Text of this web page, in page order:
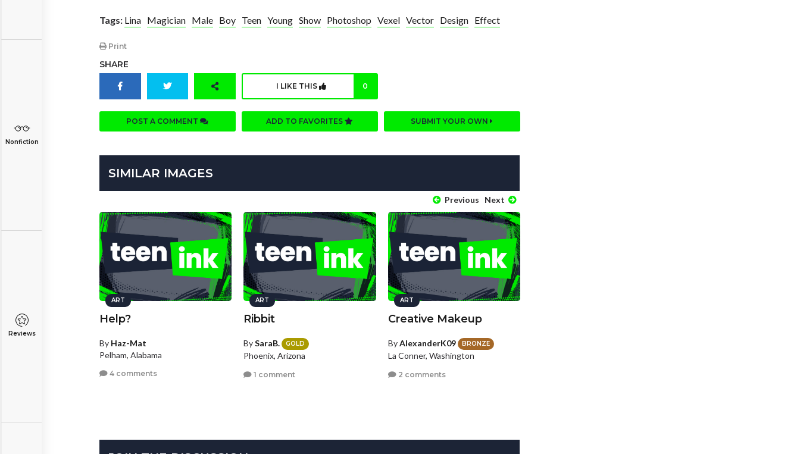
Nonfiction
Reviews
Tags: Lina Magician Male Boy Teen Young Show Photoshop Vexel Vector Design Effect
Print
SHARE
I LIKE THIS 0
POST A COMMENT ADD TO FAVORITES SUBMIT YOUR OWN
SIMILAR IMAGES
Previous Next
ART
Help?
By Haz-Mat
Pelham, Alabama
4 comments
ART
Ribbit
BySaraB. GOLD
Phoenix, Arizona
1 comment
ART
Creative Makeup
ByAlexanderK09 BRONZE
La Conner, Washington
2 comments